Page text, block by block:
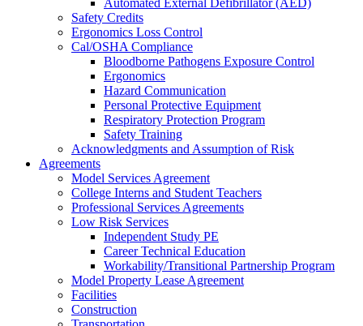
Automated External Defibrillator (AED)
Safety Credits
Ergonomics Loss Control
Cal/OSHA Compliance
Bloodborne Pathogens Exposure Control
Ergonomics
Hazard Communication
Personal Protective Equipment
Respiratory Protection Program
Safety Training
Acknowledgments and Assumption of Risk
Agreements
Model Services Agreement
College Interns and Student Teachers
Professional Services Agreements
Low Risk Services
Independent Study PE
Career Technical Education
Workability/Transitional Partnership Program
Model Property Lease Agreement
Facilities
Construction